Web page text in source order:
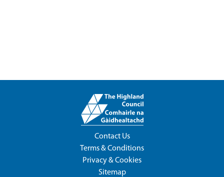
Contact Us
Terms & Conditions
Privacy & Cookies
Sitemap